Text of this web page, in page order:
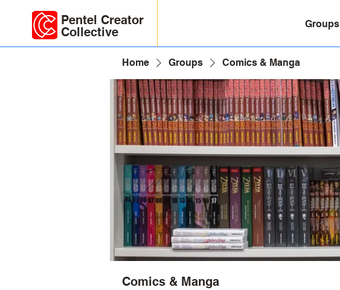
Pentel Creator
Collective
Groups
Home Groups Comics & Manga
Comics & Manga